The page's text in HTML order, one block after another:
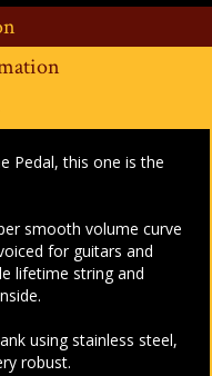
Pedal, this one is the
smooth volume curve
for guitars and
lifetime string and
using stainless steel,
robust.